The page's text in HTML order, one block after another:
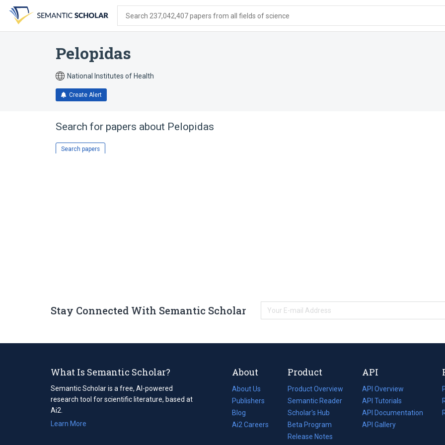
search
form
content
account
menu
Search 237,042,407 papers from all fields of science
Pelopidas
National Institutes of Health
Create Alert
Search for papers about Pelopidas
Search papers
Stay Connected With Semantic Scholar
What Is Semantic Scholar?
Semantic Scholar is a free, AI-powered
research tool for scientific literature, based at
Ai2.
Learn More
About
About Us
Publishers
Blog
(opens
in
Ai2 Careers
(opens
Product
Product Overview
Semantic Reader
Scholar's Hub
Beta Program
Release Notes
API
API Overview
API Tutorials
API Documentation
(opens
in
API Gallery